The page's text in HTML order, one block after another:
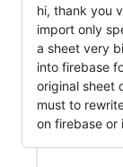
hi, thank you
import only
a sheet very
into firebase
original sheet
must to
on firebase or